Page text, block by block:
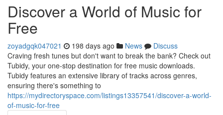
Discover a World of Music for
Free
zoyadgqk047021 198 days ago News
Discuss
Craving fresh tunes but don't want to break the bank? Check out
Tubidy, your one-stop destination for free music downloads.
Tubidy features an extensive library of tracks across genres,
ensuring there's something to
https://mydirectoryspace.com/listings13357541/discover-a-world-
of-music-for-free